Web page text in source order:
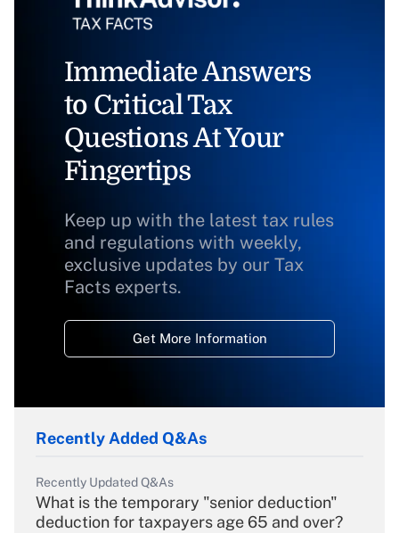
Immediate Answers
to Critical Tax
Questions At Your
Fingertips
Keep up with the latest tax rules
and regulations with weekly,
exclusive updates by our Tax
Facts experts.
Get More Information
Recently Added Q&As
Recently Updated Q&As
What is the temporary "senior deduction"
deduction for taxpayers age 65 and over?